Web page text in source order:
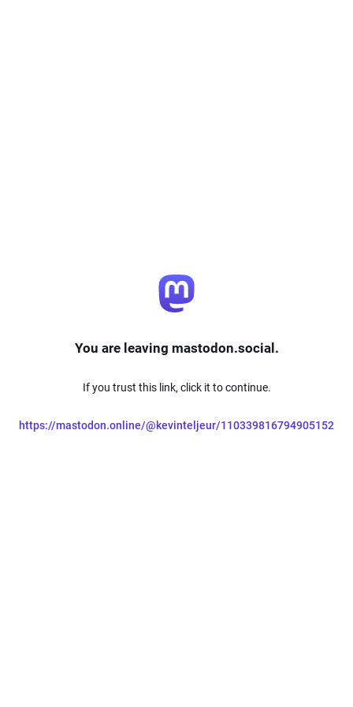
You are leaving mastodon.social.
If you trust this link, click it to continue.
https://mastodon.online/@kevinteljeur/110339816794905152